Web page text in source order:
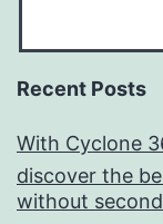
Recent Posts
With Cyclone
discover the
without